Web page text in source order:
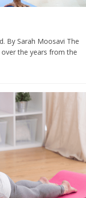
By Sarah Moosavi The
the years from the